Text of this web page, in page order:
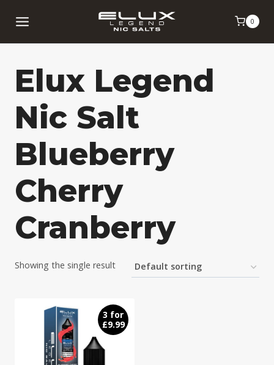
0
Elux Legend
Nic Salt
Blueberry
Cherry
Cranberry
Showing the single result
3 for
£9.99